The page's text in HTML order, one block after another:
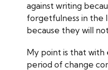
against writing
forgetfulness in the
because they will
My point is that with
period of change